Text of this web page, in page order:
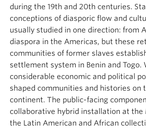
during the 19th and 20th centuries.
conceptions of diasporic flow and
usually studied in one direction: from
diaspora in the Americas, but these
communities of former slaves
settlement system in Benin and Togo.
considerable economic and political
shaped communities and histories on
continent. The public-facing
collaborative hybrid installation at the
the Latin American and African